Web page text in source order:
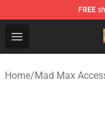
FREE
Open menu
Mad Max Store
Home/Mad Max